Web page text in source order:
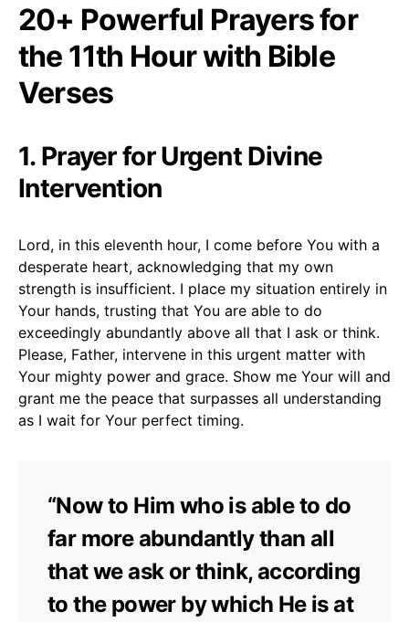
20+ Powerful Prayers for
the 11th Hour with Bible
Verses
1. Prayer for Urgent Divine
Intervention
Lord, in this eleventh hour, I come before You with a
desperate heart, acknowledging that my own
strength is insufficient. I place my situation entirely in
Your hands, trusting that You are able to do
exceedingly abundantly above all that I ask or think.
Please, Father, intervene in this urgent matter with
Your mighty power and grace. Show me Your will and
grant me the peace that surpasses all understanding
as I wait for Your perfect timing.
“Now to Him who is able to do
far more abundantly than all
that we ask or think, according
to the power by which He is at